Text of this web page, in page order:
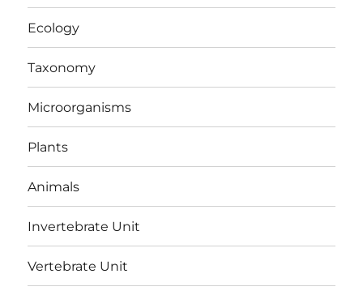
Ecology
Taxonomy
Microorganisms
Plants
Animals
Invertebrate Unit
Vertebrate Unit